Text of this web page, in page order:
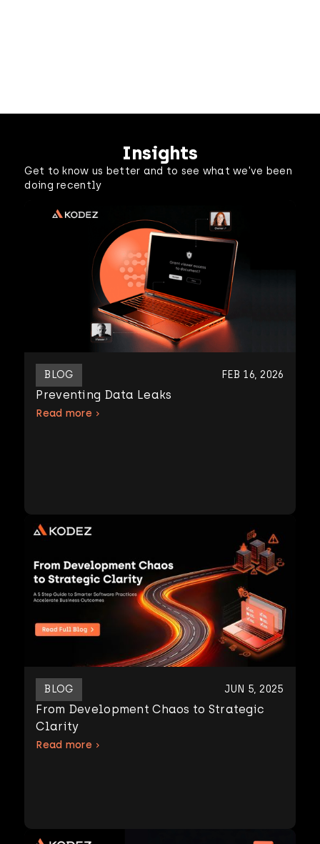
Insights
Get to know us better and to see what we've been
doing recently
BLOG FEB 16, 2026
Preventing Data Leaks
Read more
BLOG JUN 5, 2025
From Development Chaos to Strategic
Clarity
Read more